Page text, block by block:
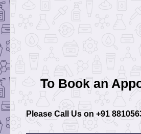
To Book an
Please Call Us on +91